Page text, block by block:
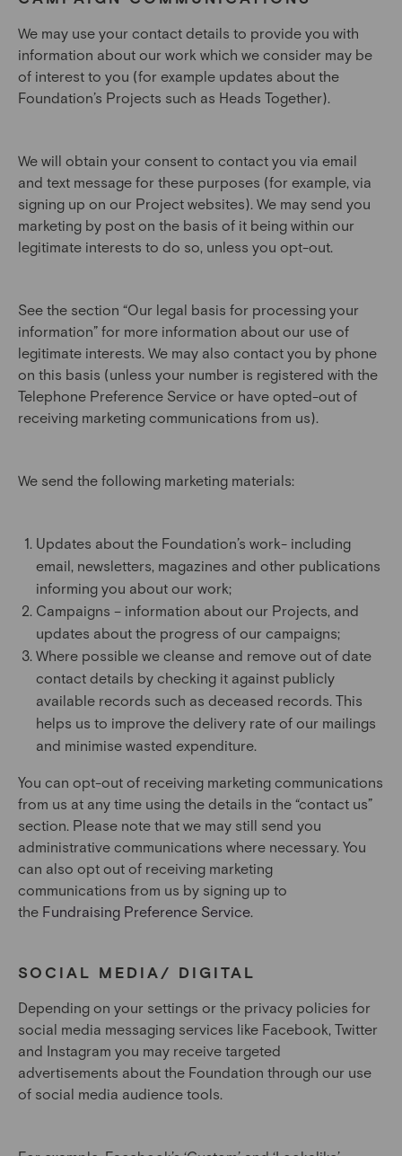
We may use your contact details to provide you with
information about our work which we consider may be
of interest to you (for example updates about the
Foundation’s Projects such as Heads Together).
We will obtain your consent to contact you via email
and text message for these purposes (for example, via
signing up on our Project websites). We may send you
marketing by post on the basis of it being within our
legitimate interests to do so, unless you opt-out.
See the section “Our legal basis for processing your
information” for more information about our use of
legitimate interests. We may also contact you by phone
on this basis (unless your number is registered with the
Telephone Preference Service or have opted-out of
receiving marketing communications from us).
We send the following marketing materials:
Updates about the Foundation’s work- including
email, newsletters, magazines and other publications
informing you about our work;
Campaigns – information about our Projects, and
updates about the progress of our campaigns;
Where possible we cleanse and remove out of date
contact details by checking it against publicly
available records such as deceased records. This
helps us to improve the delivery rate of our mailings
and minimise wasted expenditure.
You can opt-out of receiving marketing communications
from us at any time using the details in the “contact us”
section. Please note that we may still send you
administrative communications where necessary. You
can also opt out of receiving marketing
communications from us by signing up to
the Fundraising Preference Service.
SOCIAL MEDIA/ DIGITAL
Depending on your settings or the privacy policies for
social media messaging services like Facebook, Twitter
and Instagram you may receive targeted
advertisements about the Foundation through our use
of social media audience tools.